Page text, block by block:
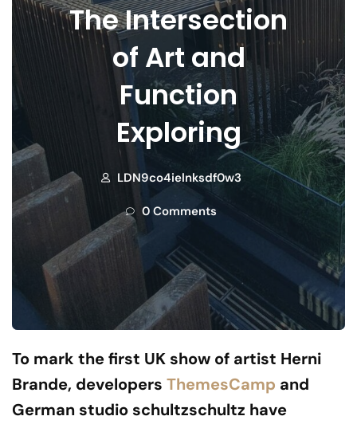
The Intersection
of Art and
Function
Exploring
LDN9co4ielnksdf0w3
0 Comments
To mark the first UK show of artist Herni
Brande, developers ThemesCamp and
German studio schultzschultz have